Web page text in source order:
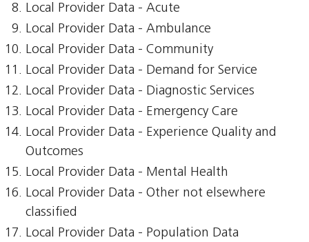
Local Provider Data - Acute
Local Provider Data - Ambulance
Local Provider Data - Community
Local Provider Data - Demand for Service
Local Provider Data - Diagnostic Services
Local Provider Data - Emergency Care
Local Provider Data - Experience Quality and
Outcomes
Local Provider Data - Mental Health
Local Provider Data - Other not elsewhere
classified
Local Provider Data - Population Data